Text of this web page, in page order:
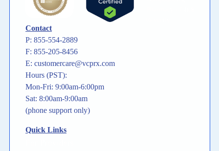
Contact
P: 855-554-2889
F: 855-205-8456
E: customercare@vcprx.com
Hours (PST):
Mon-Fri: 9:00am-6:00pm
Sat: 8:00am-9:00am
(phone support only)
Quick Links